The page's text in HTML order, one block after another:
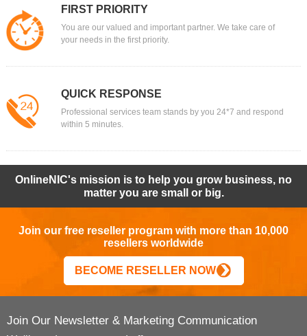
FIRST PRIORITY
You are our valued and important partner. We take care of
your needs in the first priority.
QUICK RESPONSE
Professional services team stands by you 24*7 and respond
within 5 minutes.
OnlineNIC's mission is to help you grow business, no
matter you are small or big.
Join our free reseller program with more than 10,000
resellers worldwide
BECOME RESELLER NOW
Join Our Newsletter & Marketing Communication